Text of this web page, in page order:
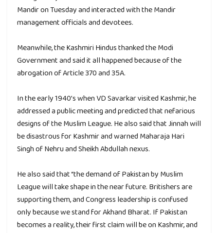
Mandir on Tuesday and interacted with the Mandir
management officials and devotees.
Meanwhile, the Kashmiri Hindus thanked the Modi
Government and said it all happened because of the
abrogation of Article 370 and 35A.
In the early 1940’s when VD Savarkar visited Kashmir, he
addressed a public meeting and predicted that nefarious
designs of the Muslim League. He also said that Jinnah will
be disastrous for Kashmir and warned Maharaja Hari
Singh of Nehru and Sheikh Abdullah nexus.
He also said that “the demand of Pakistan by Muslim
League will take shape in the near future. Britishers are
supporting them, and Congress leadership is confused
only because we stand for Akhand Bharat. If Pakistan
becomes a reality, their first claim will be on Kashmir, and